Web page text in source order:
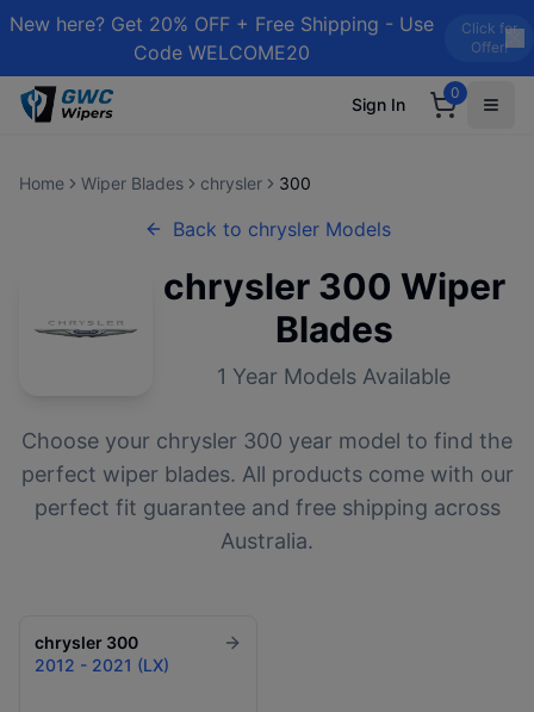
New here? Get 20% OFF + Free Shipping - Use
Code WELCOME20
Click for
Offer!
Sign In
0
Home Wiper Blades chrysler 300
Back to chryslerModels
chrysler 300 Wiper
Blades
1 Year Models Available
Choose your chrysler 300 year model to find the
perfect wiper blades. All products come with our
perfect fit guarantee and free shipping across
Australia.
chrysler 300
2012 - 2021 (LX)